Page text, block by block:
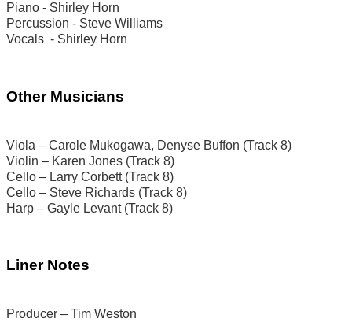
Piano - Shirley Horn
Percussion - Steve Williams
Vocals - Shirley Horn
Other Musicians
Viola – Carole Mukogawa, Denyse Buffon (Track 8)
Violin – Karen Jones (Track 8)
Cello – Larry Corbett (Track 8)
Cello – Steve Richards (Track 8)
Harp – Gayle Levant (Track 8)
Liner Notes
Producer – Tim Weston